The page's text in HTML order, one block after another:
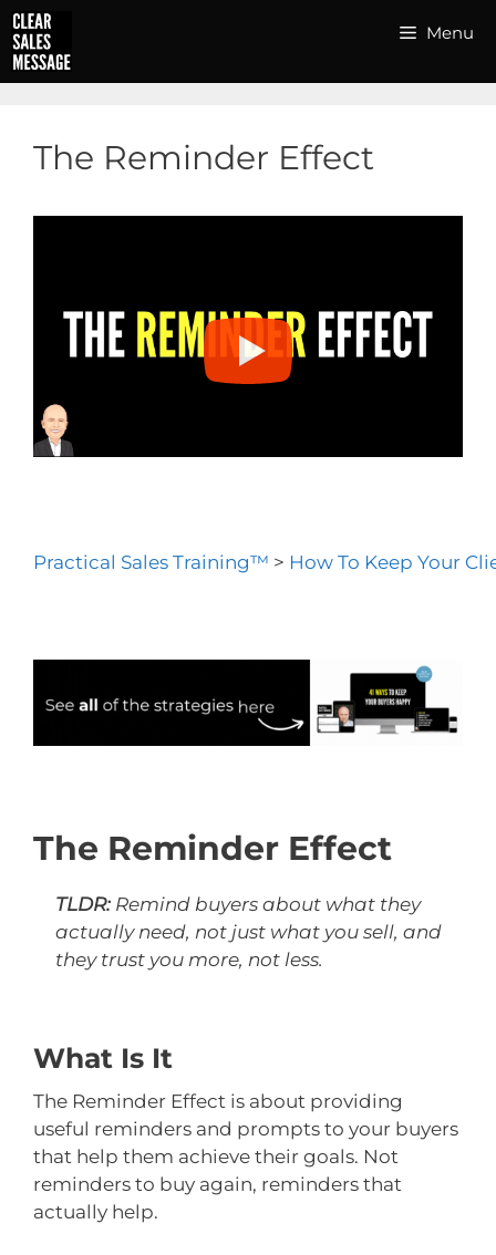
Skip
to
content
Menu
The Reminder Effect
Practical Sales Training™ > How To Keep Your
The Reminder Effect
TLDR: Remind buyers about what they
actually need, not just what you sell, and
they trust you more, not less.
What Is It
The Reminder Effect is about providing
useful reminders and prompts to your buyers
that help them achieve their goals. Not
reminders to buy again, reminders that
actually help.